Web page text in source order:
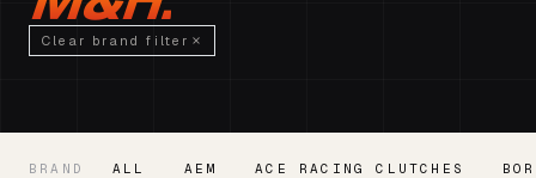
Clear brand filter
BRAND ALL AEM ACE RACING CLUTCHES